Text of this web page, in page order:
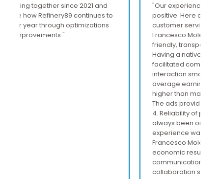
"Our experience with Refinery89 has been very
positive. Here are the highlights: 1. Excellent
customer service: The Italian representative,
Francesco Molea, was extremely professional,
friendly, transparent and attentive to our needs.
Having a native Italian representative greatly
facilitated communication, making every
interaction smooth and effective. 2. Above-
average earnings: The revenues generated are
higher than many agencies. 3. Quality of ads:
The ads provided are of a very good standard.
4. Reliability of payments: Payments have
always been on time and accurate. The overall
experience was very satisfactory, mainly due to
Francesco Molea's excellent support, the
economic results achieved, and the ease of
communication that made every aspect of
collaboration simpler and more direct."